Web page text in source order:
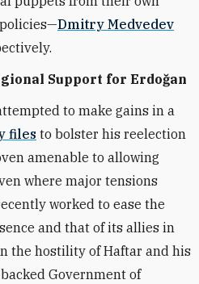
Dmitry Medvedev
Support for Erdoğan
to make gains in a
files to bolster his reelection
amenable to allowing
where major tensions
worked to ease the
and that of its allies in
the hostility of Haftar and his
Government of